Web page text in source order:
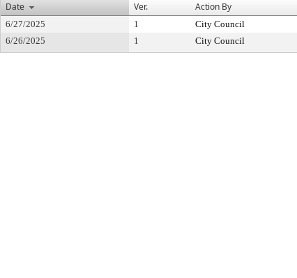
Date
Ver. Action By
6/27/2025 1 City Council
6/26/2025
1 City Council